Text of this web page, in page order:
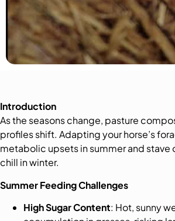
Introduction
As the seasons change, pasture
profiles shift. Adapting your horse’s
metabolic upsets in summer and stave
chill in winter.
Summer Feeding Challenges
High Sugar Content: Hot, sunny